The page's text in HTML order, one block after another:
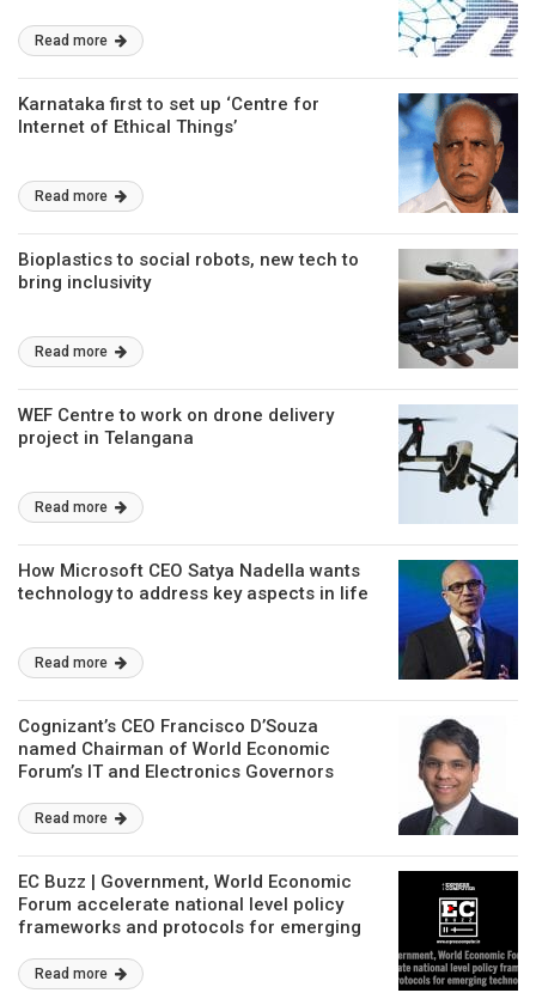
Read more
Karnataka first to set up ‘Centre for
Internet of Ethical Things’
Read more
Bioplastics to social robots, new tech to
bring inclusivity
Read more
WEF Centre to work on drone delivery
project in Telangana
Read more
How Microsoft CEO Satya Nadella wants
technology to address key aspects in life
Read more
Cognizant’s CEO Francisco D’Souza
named Chairman of World Economic
Forum’s IT and Electronics Governors
Read more
EC Buzz | Government, World Economic
Forum accelerate national level policy
frameworks and protocols for emerging
Read more